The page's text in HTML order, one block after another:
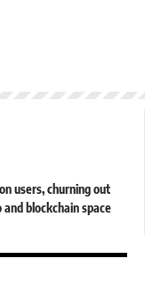
users, churning out
blockchain space